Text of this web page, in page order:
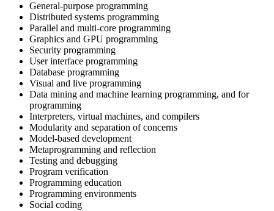
General-purpose programming
Distributed systems programming
Parallel and multi-core programming
Graphics and GPU programming
Security programming
User interface programming
Database programming
Visual and live programming
Data mining and machine learning programming, and for
programming
Interpreters, virtual machines, and compilers
Modularity and separation of concerns
Model-based development
Metaprogramming and reflection
Testing and debugging
Program verification
Programming education
Programming environments
Social coding